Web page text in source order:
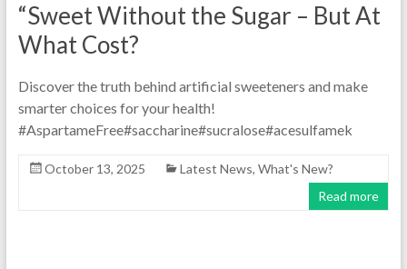
“Sweet Without the Sugar – But At
What Cost?
Discover the truth behind artificial sweeteners and make
smarter choices for your health!
#AspartameFree#saccharine#sucralose#acesulfamek
October 13, 2025 Latest News, What's New?
Read more